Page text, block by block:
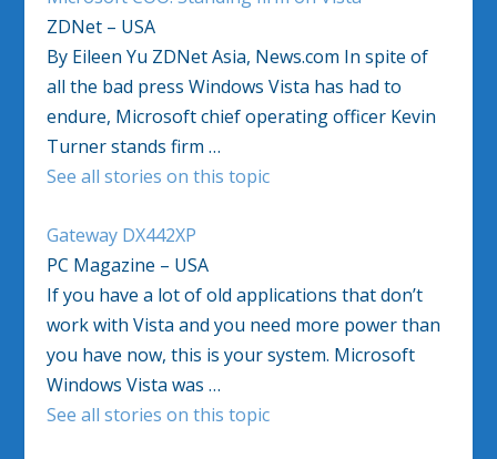
ZDNet – USA
By Eileen Yu ZDNet Asia, News.com In spite of
all the bad press Windows Vista has had to
endure, Microsoft chief operating officer Kevin
Turner stands firm …
See all stories on this topic
Gateway DX442XP
PC Magazine – USA
If you have a lot of old applications that don’t
work with Vista and you need more power than
you have now, this is your system. Microsoft
Windows Vista was …
See all stories on this topic